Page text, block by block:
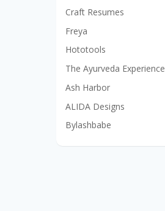
Craft Resumes
Freya
Hototools
The Ayurveda Experience
Ash Harbor
ALIDA Designs
Bylashbabe